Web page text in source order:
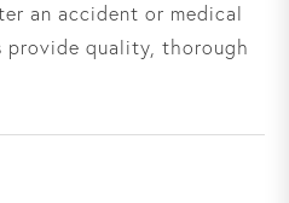
an accident or medical
provide quality, thorough